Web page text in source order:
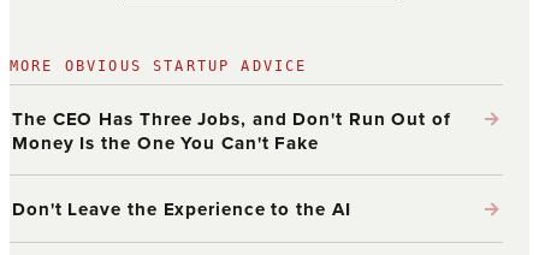
MORE OBVIOUS STARTUP ADVICE
The CEO Has Three Jobs, and Don't Run Out of
Money Is the One You Can't Fake
→
Don't Leave the Experience to the AI →